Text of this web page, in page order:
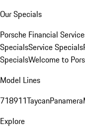
Our Specials
Porsche Financial
SpecialsService Specials
SpecialsWelcome to
Model Lines
718911TaycanPanamera
Explore